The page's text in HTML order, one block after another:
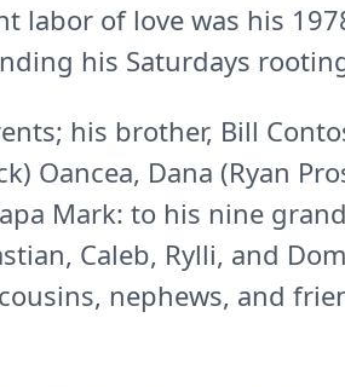
labor of love was his
his Saturdays
his brother, Bill
Oancea, Dana (Ryan
Mark: to his nine
Caleb, Rylli, and
nephews, and